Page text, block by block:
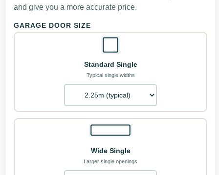
and give you a more accurate price.
GARAGE DOOR SIZE
Standard Single
Typical single widths
Wide Single
Larger single openings